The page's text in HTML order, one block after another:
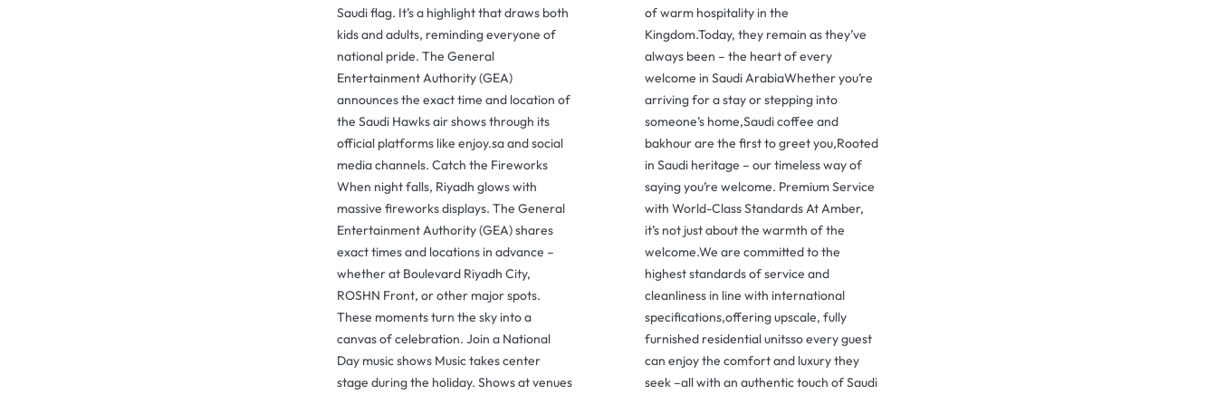
Saudi flag. It’s a highlight that draws both
kids and adults, reminding everyone of
national pride. The General
Entertainment Authority (GEA)
announces the exact time and location of
the Saudi Hawks air shows through its
official platforms like enjoy.sa and social
media channels. Catch the Fireworks
When night falls, Riyadh glows with
massive fireworks displays. The General
Entertainment Authority (GEA) shares
exact times and locations in advance –
whether at Boulevard Riyadh City,
ROSHN Front, or other major spots.
These moments turn the sky into a
canvas of celebration. Join a National
Day music shows Music takes center
stage during the holiday. Shows at venues
of warm hospitality in the
Kingdom.Today, they remain as they’ve
always been – the heart of every
welcome in Saudi ArabiaWhether you’re
arriving for a stay or stepping into
someone’s home,Saudi coffee and
bakhour are the first to greet you,Rooted
in Saudi heritage – our timeless way of
saying you’re welcome. Premium Service
with World-Class Standards At Amber,
it’s not just about the warmth of the
welcome.We are committed to the
highest standards of service and
cleanliness in line with international
specifications,offering upscale, fully
furnished residential unitsso every guest
can enjoy the comfort and luxury they
seek –all with an authentic touch of Saudi